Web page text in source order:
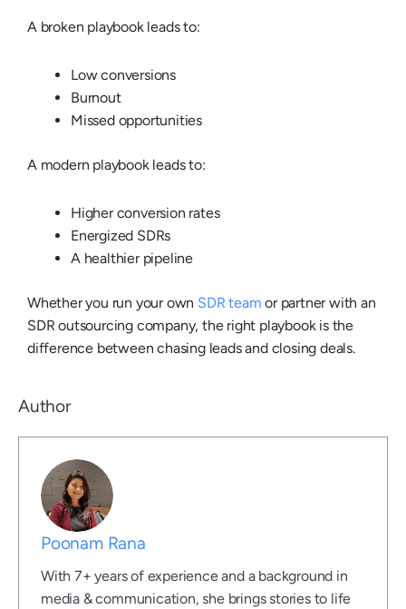
A broken playbook leads to:
Low conversions
Burnout
Missed opportunities
A modern playbook leads to:
Higher conversion rates
Energized SDRs
A healthier pipeline
Whether you run your own SDR team or partner with an
SDR outsourcing company, the right playbook is the
difference between chasing leads and closing deals.
Author
Poonam Rana
With 7+ years of experience and a background in
media & communication, she brings stories to life